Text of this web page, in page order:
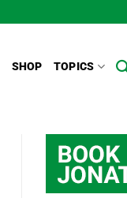
SHOP TOPICS